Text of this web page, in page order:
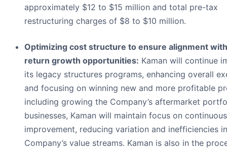
approximately $12 to $15 million and total pre-tax
restructuring charges of $8 to $10 million.
Optimizing cost structure to ensure alignment
return growth opportunities: Kaman will continue
its legacy structures programs, enhancing overall
and focusing on winning new and more profitable
including growing the Company’s aftermarket
businesses, Kaman will maintain focus on continuous
improvement, reducing variation and inefficiencies
Company’s value streams. Kaman is also in the